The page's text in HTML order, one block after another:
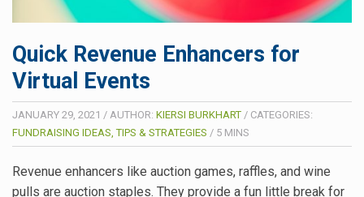
Quick Revenue Enhancers for
Virtual Events
JANUARY 29, 2021 / AUTHOR: KIERSI BURKHART / CATEGORIES:
FUNDRAISING IDEAS, TIPS & STRATEGIES / 5 MINS
Revenue enhancers like auction games, raffles, and wine
pulls are auction staples. They provide a fun little break for